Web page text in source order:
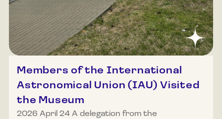
Members of the International
Astronomical Union (IAU) Visited
the Museum
2026 April 24 A delegation from the